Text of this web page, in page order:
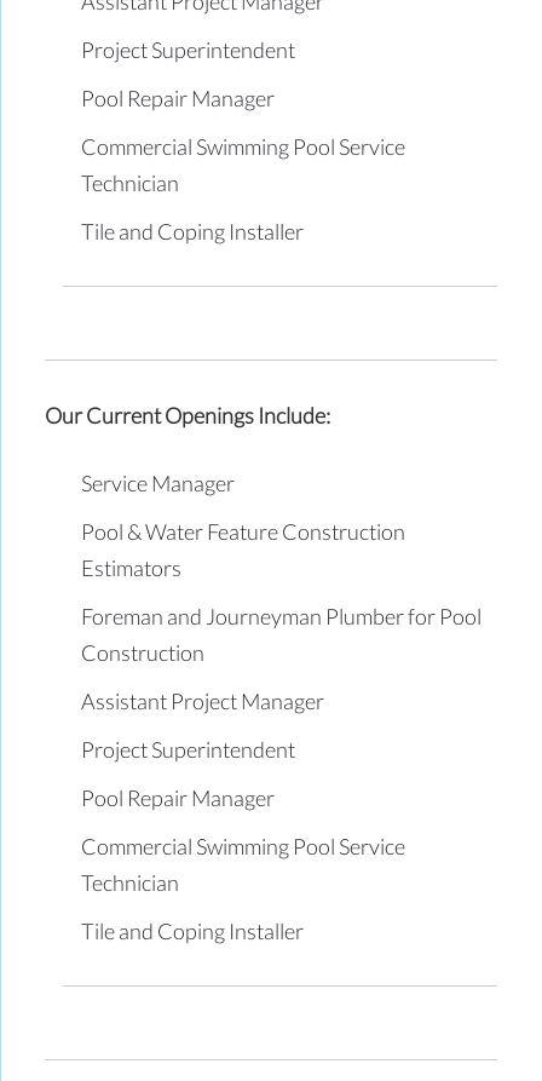
Project Superintendent
Pool Repair Manager
Commercial Swimming Pool Service
Technician
Tile and Coping Installer
Our Current Openings Include:
Service Manager
Pool & Water Feature Construction
Estimators
Foreman and Journeyman Plumber for Pool
Construction
Assistant Project Manager
Project Superintendent
Pool Repair Manager
Commercial Swimming Pool Service
Technician
Tile and Coping Installer